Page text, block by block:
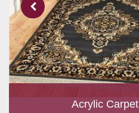
Acrylic Carpet